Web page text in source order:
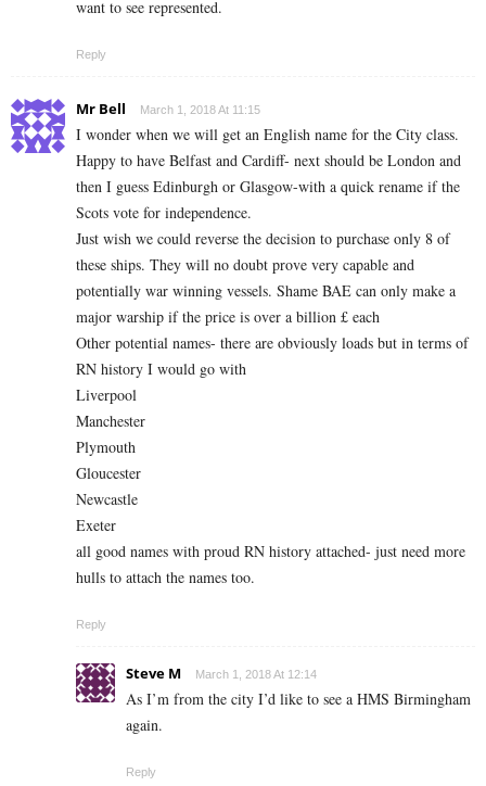
want to see represented.
Reply
Mr Bell March 1, 2018 At 11:15
I wonder when we will get an English name for the City class.
Happy to have Belfast and Cardiff- next should be London and
then I guess Edinburgh or Glasgow-with a quick rename if the
Scots vote for independence.
Just wish we could reverse the decision to purchase only 8 of
these ships. They will no doubt prove very capable and
potentially war winning vessels. Shame BAE can only make a
major warship if the price is over a billion £ each
Other potential names- there are obviously loads but in terms of
RN history I would go with
Liverpool
Manchester
Plymouth
Gloucester
Newcastle
Exeter
all good names with proud RN history attached- just need more
hulls to attach the names too.
Reply
Steve M March 1, 2018 At 12:14
As I’m from the city I’d like to see a HMS Birmingham
again.
Reply